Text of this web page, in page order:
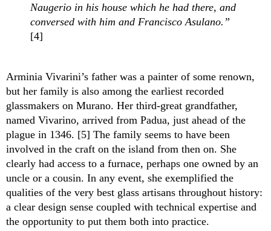
Naugerio in his house which he had there, and
conversed with him and Francisco Asulano.”
[4]
Arminia Vivarini’s father was a painter of some renown,
but her family is also among the earliest recorded
glassmakers on Murano. Her third-great grandfather,
named Vivarino, arrived from Padua, just ahead of the
plague in 1346. [5] The family seems to have been
involved in the craft on the island from then on. She
clearly had access to a furnace, perhaps one owned by an
uncle or a cousin. In any event, she exemplified the
qualities of the very best glass artisans throughout history:
a clear design sense coupled with technical expertise and
the opportunity to put them both into practice.